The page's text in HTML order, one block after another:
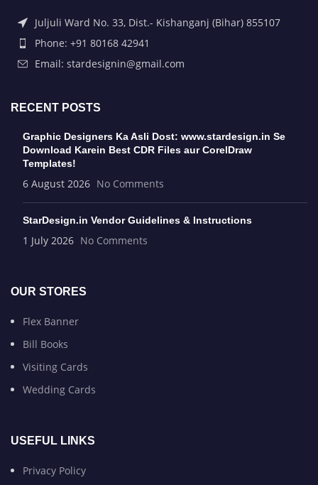
Juljuli Ward No. 33, Dist.- Kishanganj (Bihar) 855107
Phone: +91 80168 42941
Email: stardesignin@gmail.com
RECENT POSTS
Graphic Designers Ka Asli Dost: www.stardesign.in Se
Download Karein Best CDR Files aur CorelDraw
Templates!
6 August 2026 No Comments
StarDesign.in Vendor Guidelines & Instructions
1 July 2026 No Comments
OUR STORES
Flex Banner
Bill Books
Visiting Cards
Wedding Cards
USEFUL LINKS
Privacy Policy